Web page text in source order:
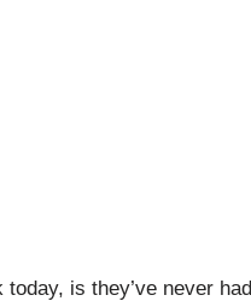
is they’ve never